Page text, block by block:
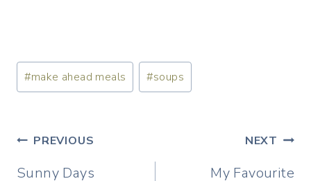
Post
Tags:
#make ahead meals #soups
Post
navigation
PREVIOUS
Sunny Days
NEXT
My Favourite